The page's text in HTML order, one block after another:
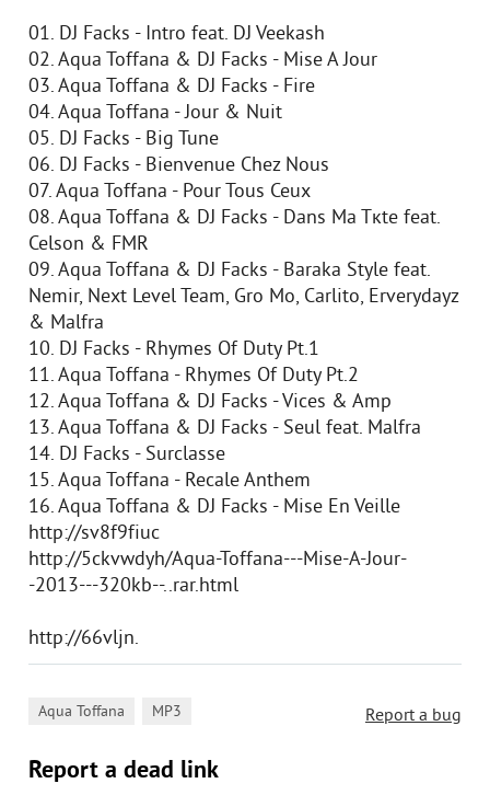
01. DJ Facks - Intro feat. DJ Veekash
02. Aqua Toffana & DJ Facks - Mise A Jour
03. Aqua Toffana & DJ Facks - Fire
04. Aqua Toffana - Jour & Nuit
05. DJ Facks - Big Tune
06. DJ Facks - Bienvenue Chez Nous
07. Aqua Toffana - Pour Tous Ceux
08. Aqua Toffana & DJ Facks - Dans Ma Tкte feat.
Celson & FMR
09. Aqua Toffana & DJ Facks - Baraka Style feat.
Nemir, Next Level Team, Gro Mo, Carlito, Erverydayz
& Malfra
10. DJ Facks - Rhymes Of Duty Pt.1
11. Aqua Toffana - Rhymes Of Duty Pt.2
12. Aqua Toffana & DJ Facks - Vices & Amp
13. Aqua Toffana & DJ Facks - Seul feat. Malfra
14. DJ Facks - Surclasse
15. Aqua Toffana - Recale Anthem
16. Aqua Toffana & DJ Facks - Mise En Veille
http://sv8f9fiuc
http://5ckvwdyh/Aqua-Toffana---Mise-A-Jour-
-2013---320kb--..rar.html
http://66vljn.
Report a bug
Aqua Toffana MP3
Report a dead link